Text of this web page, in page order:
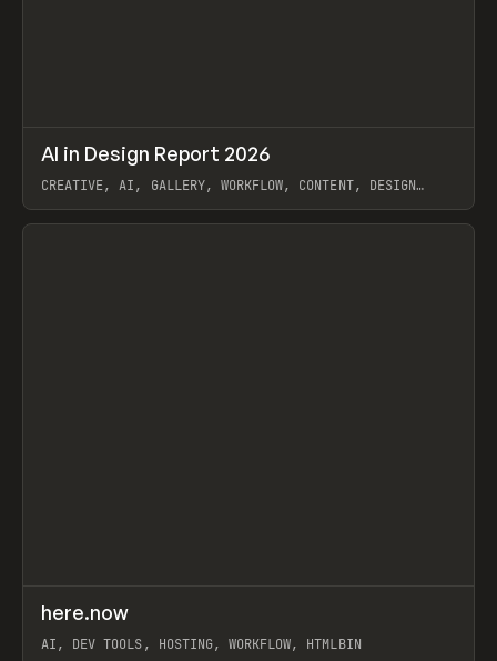
LEARN ARTICLE / WEBSITE
AI in Design Report 2026
CREATIVE, AI, GALLERY, WORKFLOW, CONTENT, DESIGN
View item
TOOLS UTILITY
here.now
AI, DEV TOOLS, HOSTING, WORKFLOW, HTMLBIN